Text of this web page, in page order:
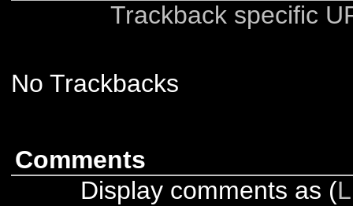
Trackback specific
No Trackbacks
Comments
Display comments as (